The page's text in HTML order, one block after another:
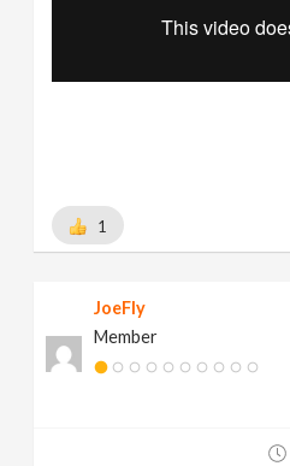
1
JoeFly
Member